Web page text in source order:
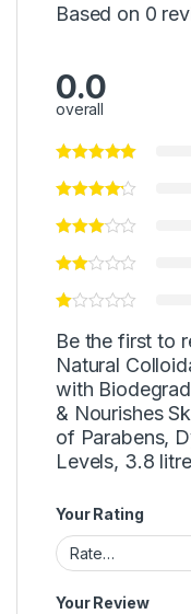
Based on 0
0.0
overall
Be the first to
Natural
with
& Nourishes
of Parabens,
Levels, 3.8
Your Rating
Your Review